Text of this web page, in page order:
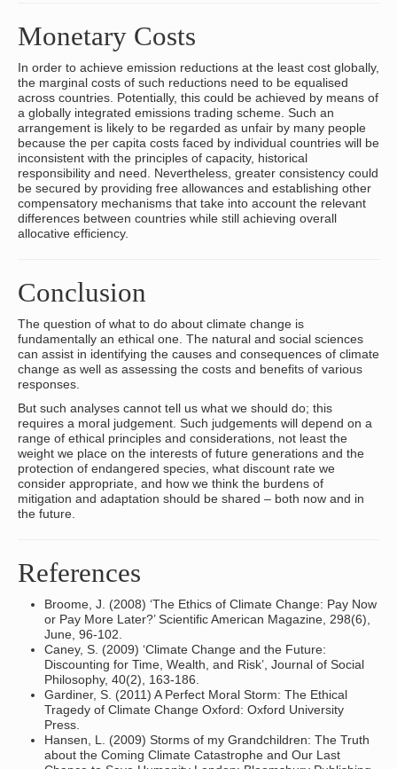
Monetary Costs
In order to achieve emission reductions at the least cost globally,
the marginal costs of such reductions need to be equalised
across countries. Potentially, this could be achieved by means of
a globally integrated emissions trading scheme. Such an
arrangement is likely to be regarded as unfair by many people
because the per capita costs faced by individual countries will be
inconsistent with the principles of capacity, historical
responsibility and need. Nevertheless, greater consistency could
be secured by providing free allowances and establishing other
compensatory mechanisms that take into account the relevant
differences between countries while still achieving overall
allocative efficiency.
Conclusion
The question of what to do about climate change is
fundamentally an ethical one. The natural and social sciences
can assist in identifying the causes and consequences of climate
change as well as assessing the costs and benefits of various
responses.
But such analyses cannot tell us what we should do; this
requires a moral judgement. Such judgements will depend on a
range of ethical principles and considerations, not least the
weight we place on the interests of future generations and the
protection of endangered species, what discount rate we
consider appropriate, and how we think the burdens of
mitigation and adaptation should be shared – both now and in
the future.
References
Broome, J. (2008) ‘The Ethics of Climate Change: Pay Now
or Pay More Later?’ Scientific American Magazine, 298(6),
June, 96-102.
Caney, S. (2009) ‘Climate Change and the Future:
Discounting for Time, Wealth, and Risk’, Journal of Social
Philosophy, 40(2), 163-186.
Gardiner, S. (2011) A Perfect Moral Storm: The Ethical
Tragedy of Climate Change Oxford: Oxford University
Press.
Hansen, L. (2009) Storms of my Grandchildren: The Truth
about the Coming Climate Catastrophe and Our Last